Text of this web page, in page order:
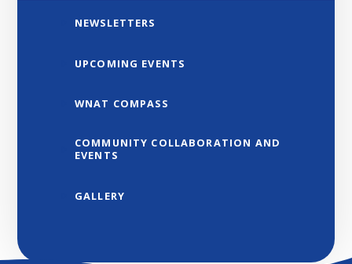
NEWSLETTERS
UPCOMING EVENTS
WNAT COMPASS
COMMUNITY COLLABORATION AND
EVENTS
GALLERY